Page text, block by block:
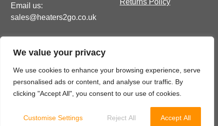
We value your privacy
We use cookies to enhance your browsing experience, serve
personalised ads or content, and analyse our traffic. By
clicking "Accept All", you consent to our use of cookies.
Customise Settings Reject All Accept All
COLOUR & FINISH
Chrome Towel Rails
White Towel Rails
Email us:
sales@heaters2go.co.uk
Returns Policy
Articles
Our Top 5 Heating Options
For The Ultimate Winter
Comfort November 9, 2023
1BP
sales@heaters2go.co.uk
01942 609 896